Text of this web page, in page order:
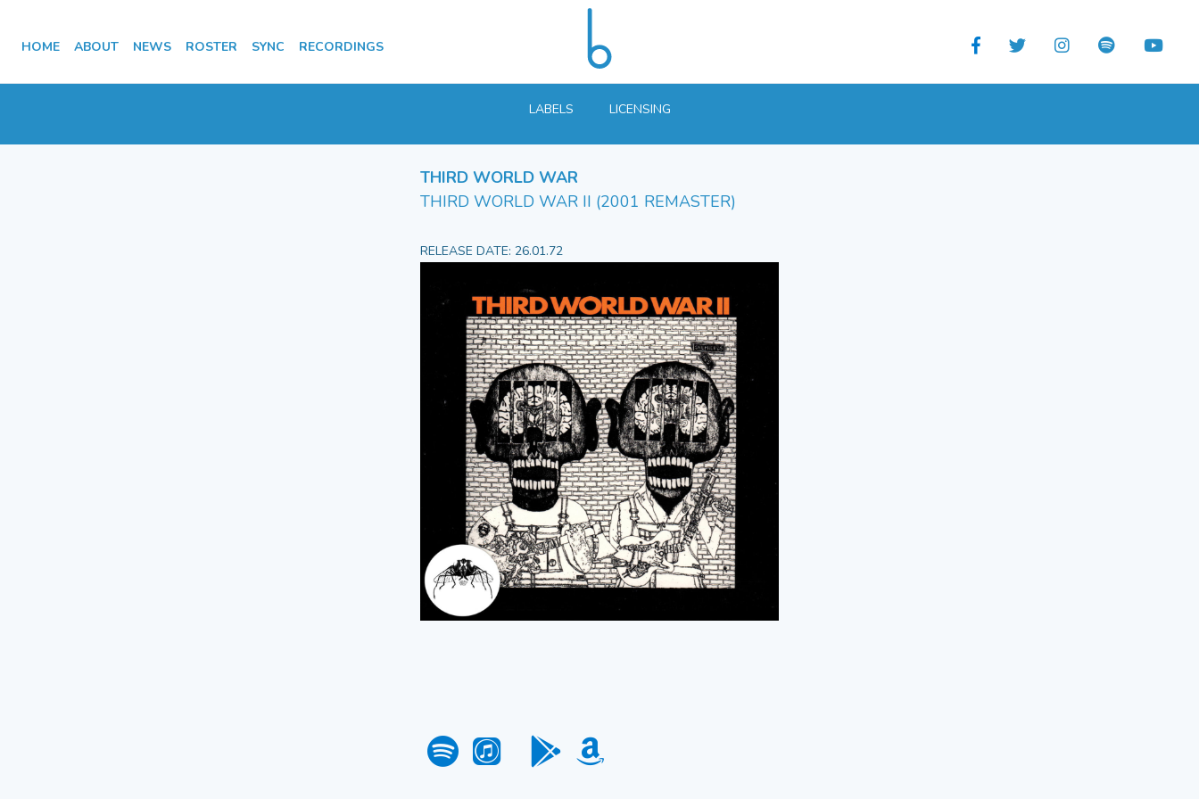
HOME ABOUT NEWS ROSTER SYNC RECORDINGS
LABELS LICENSING
THIRD WORLD WAR
THIRD WORLD WAR II (2001 REMASTER)
RELEASE DATE: 26.01.72